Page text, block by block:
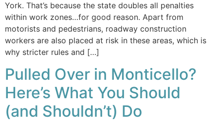
York. That’s because the state doubles all penalties
within work zones…for good reason. Apart from
motorists and pedestrians, roadway construction
workers are also placed at risk in these areas, which is
why stricter rules and […]
Pulled Over in Monticello?
Here’s What You Should
(and Shouldn’t) Do